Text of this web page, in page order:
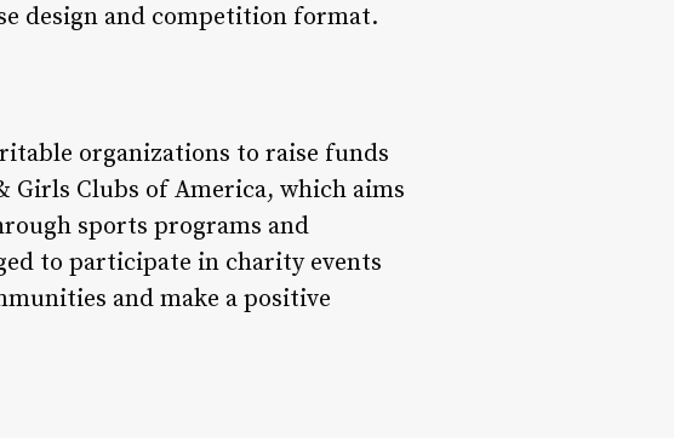
design and competition format.
organizations to raise funds
Girls Clubs of America, which aims
sports programs and
to participate in charity events
and make a positive